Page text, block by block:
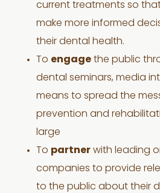
current treatments so
make more informed
their dental health.
To engage the public
dental seminars, media
means to spread the
prevention and
large
To partner with leading
companies to provide
to the public about their